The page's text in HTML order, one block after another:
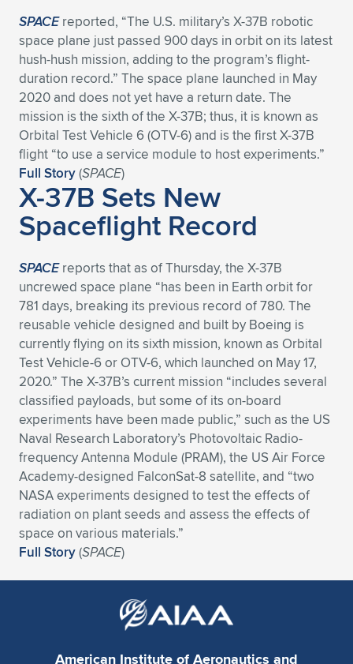
SPACEreported, “The U.S. military’s X-37B robotic
space plane just passed 900 days in orbit on its latest
hush-hush mission, adding to the program’s flight-
duration record.” The space plane launched in May
2020 and does not yet have a return date. The
mission is the sixth of the X-37B; thus, it is known as
Orbital Test Vehicle 6 (OTV-6) and is the first X-37B
flight “to use a service module to host experiments.”
Full Story(SPACE)
X-37B Sets New
Spaceflight Record
SPACEreports that as of Thursday, the X-37B
uncrewed space plane “has been in Earth orbit for
781 days, breaking its previous record of 780. The
reusable vehicle designed and built by Boeing is
currently flying on its sixth mission, known as Orbital
Test Vehicle-6 or OTV-6, which launched on May 17,
2020.” The X-37B’s current mission “includes several
classified payloads, but some of its on-board
experiments have been made public,” such as the US
Naval Research Laboratory’s Photovoltaic Radio-
frequency Antenna Module (PRAM), the US Air Force
Academy-designed FalconSat-8 satellite, and “two
NASA experiments designed to test the effects of
radiation on plant seeds and assess the effects of
space on various materials.”
Full Story(SPACE)
American Institute of Aeronautics and